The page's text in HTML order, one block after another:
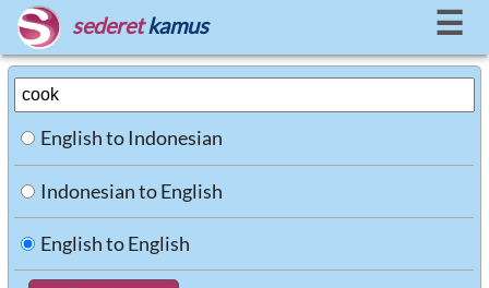
sederet kamus ☰
English to Indonesian
Indonesian to English
English to English